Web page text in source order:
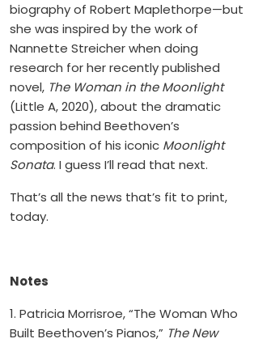
biography of Robert Maplethorpe—but
she was inspired by the work of
Nannette Streicher when doing
research for her recently published
novel, The Woman in the Moonlight
(Little A, 2020), about the dramatic
passion behind Beethoven’s
composition of his iconic Moonlight
Sonata. I guess I’ll read that next.
That’s all the news that’s fit to print,
today.
Notes
1. Patricia Morrisroe, “The Woman Who
Built Beethoven’s Pianos,” The New